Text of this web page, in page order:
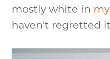
mostly white in
haven’t regretted